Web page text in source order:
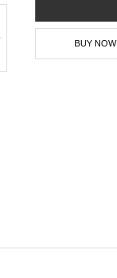
BUY NOW